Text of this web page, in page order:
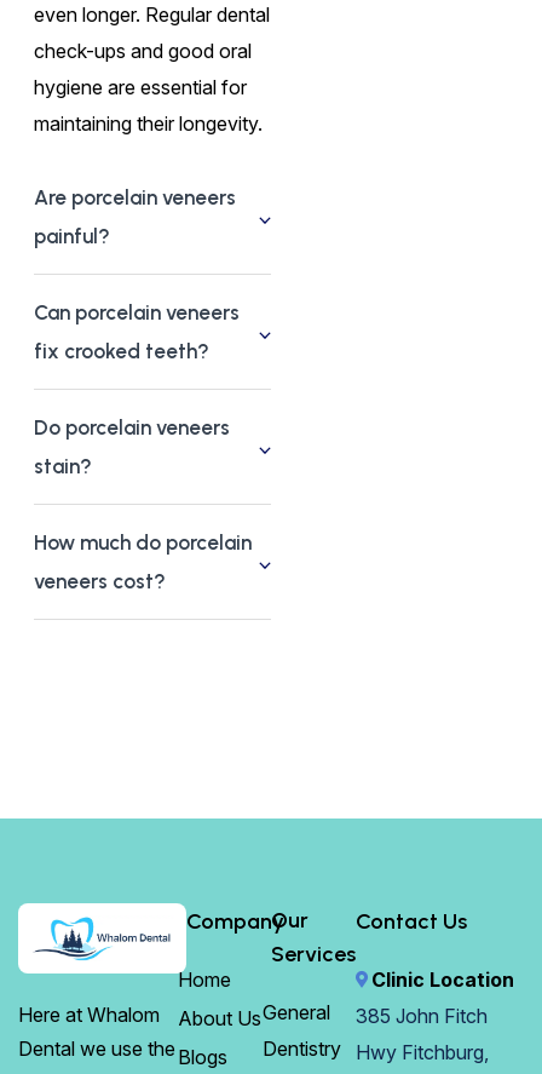
even longer. Regular dental
check-ups and good oral
hygiene are essential for
maintaining their longevity.
Are porcelain veneers
painful?
Can porcelain veneers
fix crooked teeth?
Do porcelain veneers
stain?
How much do porcelain
veneers cost?
Here at Whalom
Dental we use the
Company
Home
About Us
Blogs
Our
Services
General
Dentistry
Contact Us
Clinic Location
385 John Fitch
Hwy Fitchburg,